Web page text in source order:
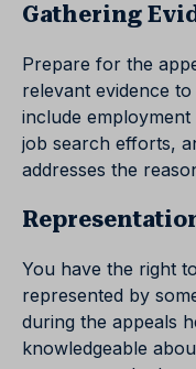
Gathering
Prepare for the
relevant evidence
include
job search efforts,
addresses the
You have the right
represented by
during the appeals
knowledgeable